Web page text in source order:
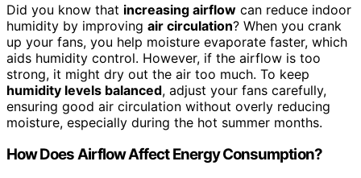
Did you know that increasing airflow can reduce indoor
humidity by improving air circulation? When you crank
up your fans, you help moisture evaporate faster, which
aids humidity control. However, if the airflow is too
strong, it might dry out the air too much. To keep
humidity levels balanced, adjust your fans carefully,
ensuring good air circulation without overly reducing
moisture, especially during the hot summer months.
How Does Airflow Affect Energy Consumption?